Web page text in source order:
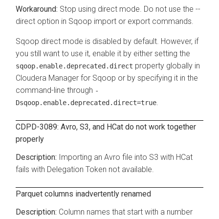
Stop using direct mode. Do not use the --
direct option in Sqoop import or export commands.
Sqoop direct mode is disabled by default. However, if
you still want to use it, enable it by either setting the
sqoop.enable.deprecated.direct property globally in
Cloudera Manager for Sqoop or by specifying it in the
command-line through -
Dsqoop.enable.deprecated.direct=true
CDPD-3089: Avro, S3, and HCat do not work together
properly
Importing an Avro file into S3 with HCat
fails with Delegation Token not available.
Parquet columns inadvertently renamed
Column names that start with a number